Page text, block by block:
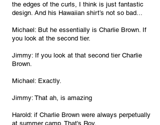
the edges of the curls, I think is just fantastic
design. And his Hawaiian shirt’s not so bad...
Michael: But he essentially is Charlie Brown. If
you look at the second tier.
Jimmy: If you look at that second tier Charlie
Brown.
Michael: Exactly.
Jimmy: That ah, is amazing
Harold: if Charlie Brown were always perpetually
at summer camp. That's Roy.